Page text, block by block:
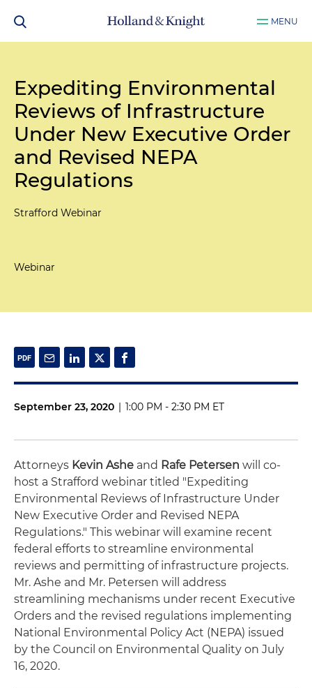
MENU
Expediting Environmental
Reviews of Infrastructure
Under New Executive Order
and Revised NEPA
Regulations
Strafford Webinar
Webinar
September 23, 2020 | 1:00 PM - 2:30 PM ET
Attorneys Kevin Ashe and Rafe Petersen will co-
host a Strafford webinar titled "Expediting
Environmental Reviews of Infrastructure Under
New Executive Order and Revised NEPA
Regulations." This webinar will examine recent
federal efforts to streamline environmental
reviews and permitting of infrastructure projects.
Mr. Ashe and Mr. Petersen will address
streamlining mechanisms under recent Executive
Orders and the revised regulations implementing
National Environmental Policy Act (NEPA) issued
by the Council on Environmental Quality on July
16, 2020.